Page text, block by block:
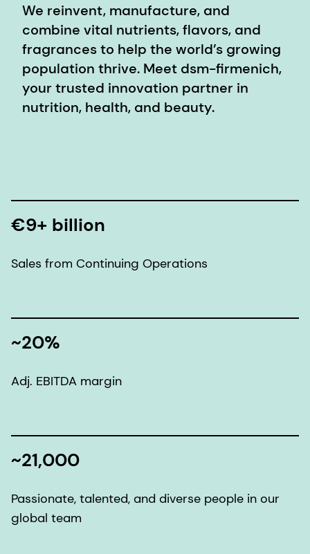
We reinvent, manufacture, and
combine vital nutrients, flavors, and
fragrances to help the world’s growing
population thrive. Meet dsm-firmenich,
your trusted innovation partner in
nutrition, health, and beauty.
€9+ billion
Sales from Continuing Operations
~20%
Adj. EBITDA margin
~21,000
Passionate, talented, and diverse people in our
global team